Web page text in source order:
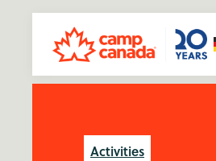
Activities